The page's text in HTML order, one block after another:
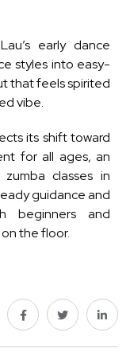
early dance
styles into easy-
that feels spirited
vibe.
its shift toward
for all ages, an
classes in
guidance and
beginners and
the floor.